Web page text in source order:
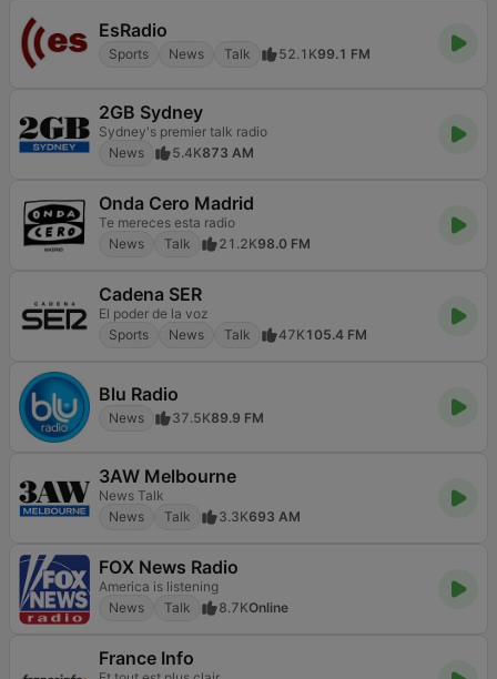
EsRadio
Sports News Talk 52.1K99.1 FM
2GB Sydney
Sydney's premier talk radio
News
5.4K873 AM
Onda Cero Madrid
Te mereces esta radio
News
Talk 21.2K98.0 FM
Cadena SER
El poder de la voz
Sports
News Talk 47K105.4 FM
Blu Radio
News 37.5K89.9 FM
3AW Melbourne
News Talk
News
Talk 3.3K693 AM
FOX News Radio
America is listening
News
Talk 8.7KOnline
France Info